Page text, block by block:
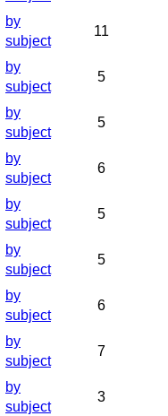
by
subject
11
by
subject
5
by
subject
5
by
subject
6
by
subject
5
by
subject
5
by
subject
6
by
subject
7
by
subject
3